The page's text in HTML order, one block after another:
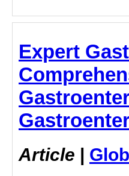
Expert
Article |